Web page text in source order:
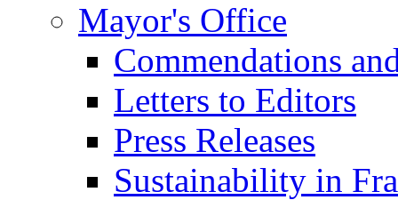
Mayor's Office
Commendations
Letters to Editors
Press Releases
Sustainability in